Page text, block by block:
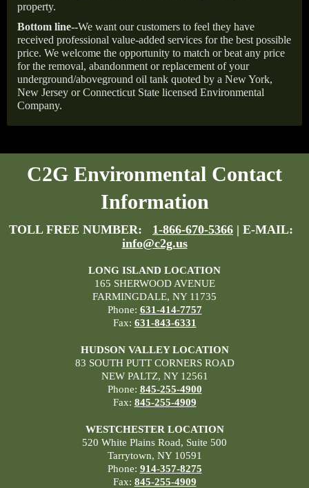
property.
Bottom line--We want our customers to feel they have
received professional value-added services for the best possible
price. We welcome the opportunity to match or beat any price
for the removal, abandonment or replacement of your
underground/aboveground oil tank quoted by a New York,
New Jersey or Connecticut State licensed Environmental
Company.
C2G Environmental Contact
Information
TOLL FREE NUMBER: 1-866-670-5366 | E-MAIL:
info@c2g.us
LONG ISLAND LOCATION
165 SHERWOOD AVENUE
FARMINGDALE, NY 11735
Phone: 631-414-7757
Fax: 631-843-6331
HUDSON VALLEY LOCATION
83 SOUTH PUTT CORNERS ROAD
NEW PALTZ, NY 12561
Phone: 845-255-4900
Fax: 845-255-4909
WESTCHESTER LOCATION
520 White Plains Road, Suite 500
Tarrytown, NY 10591
Phone: 914-357-8275
Fax: 845-255-4909